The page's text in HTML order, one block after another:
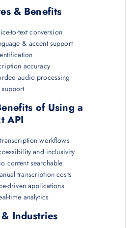
& Benefits
to-text conversion
& accent support
accuracy
audio processing
of Using a
API
workflows
and inclusivity
content searchable
transcription costs
driven applications
time analytics
& Industries